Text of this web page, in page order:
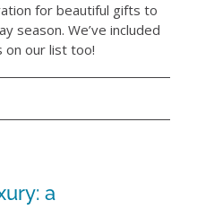
for beautiful gifts to
season. We’ve included
our list too!
a